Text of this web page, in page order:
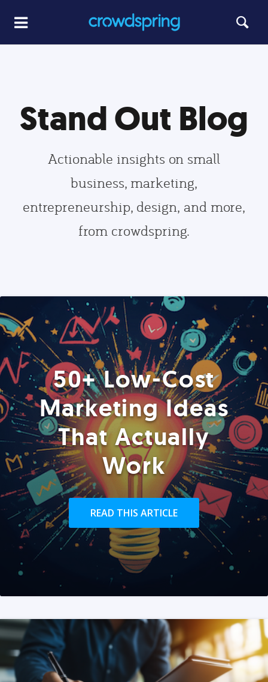
Stand Out Blog
Actionable insights on small
business, marketing,
entrepreneurship, design, and more,
from crowdspring.
50+ Low-Cost
Marketing Ideas
That Actually
Work
READ THIS ARTICLE